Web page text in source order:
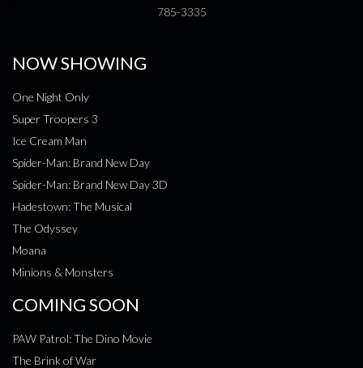
785-3335
NOW SHOWING
One Night Only
Super Troopers 3
Ice Cream Man
Spider-Man: Brand New Day
Spider-Man: Brand New Day 3D
Hadestown: The Musical
The Odyssey
Moana
Minions & Monsters
COMING SOON
PAW Patrol: The Dino Movie
The Brink of War